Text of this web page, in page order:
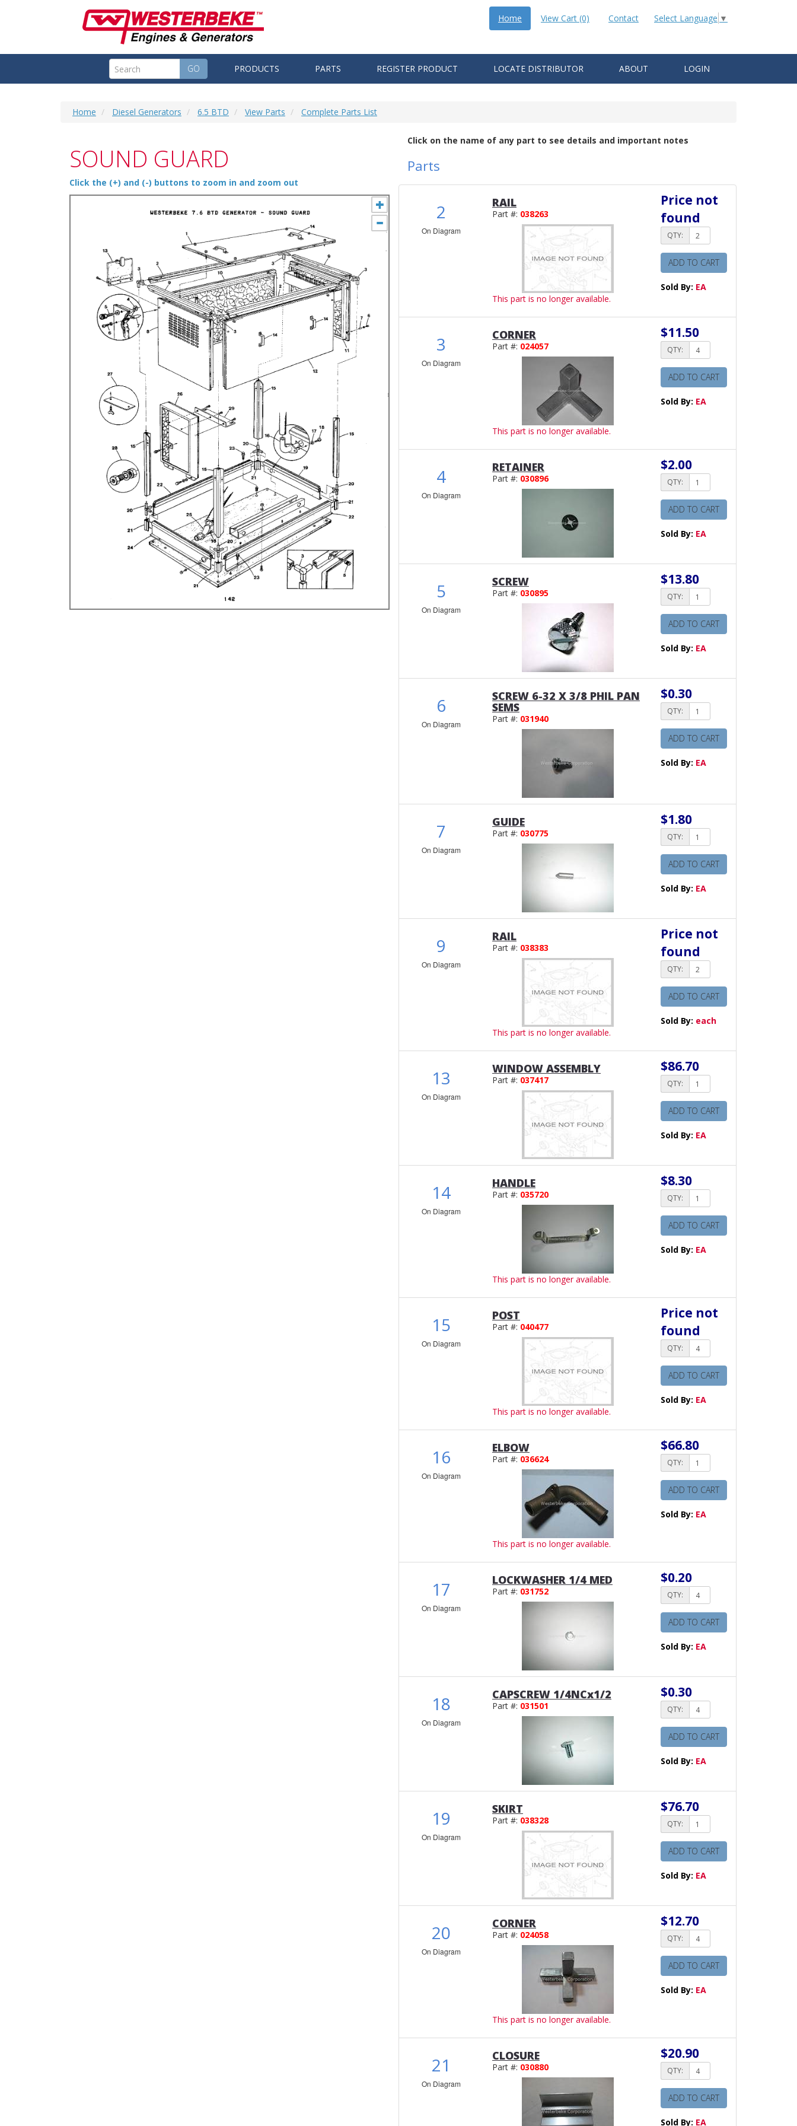
Select Language ▼
Home View Cart (0) Contact
GO PRODUCTS PARTS REGISTER PRODUCT LOCATE DISTRIBUTOR ABOUT LOGIN
Home Diesel Generators 6.5 BTD View Parts Complete Parts List
SOUND GUARD
Click the (+) and (-) buttons to zoom in and zoom out
Click on the name of any part to see details and important notes
Parts
2
On Diagram
RAIL
Part #: 038263
This part is no longer available.
Price not
found
QTY:
ADD TO CART
Sold By: EA
3
On Diagram
CORNER
Part #: 024057
This part is no longer available.
$11.50
QTY:
ADD TO CART
Sold By: EA
4
On Diagram
RETAINER
Part #: 030896
$2.00
QTY:
ADD TO CART
Sold By: EA
5
On Diagram
SCREW
Part #: 030895
$13.80
QTY:
ADD TO CART
Sold By: EA
6
On Diagram
SCREW 6-32 X 3/8 PHIL PAN
SEMS
Part #: 031940
$0.30
QTY:
ADD TO CART
Sold By: EA
7
On Diagram
GUIDE
Part #: 030775
$1.80
QTY:
ADD TO CART
Sold By: EA
9
On Diagram
RAIL
Part #: 038383
This part is no longer available.
Price not
found
QTY:
ADD TO CART
Sold By: each
13
On Diagram
WINDOW ASSEMBLY
Part #: 037417
$86.70
QTY:
ADD TO CART
Sold By: EA
14
On Diagram
HANDLE
Part #: 035720
This part is no longer available.
$8.30
QTY:
ADD TO CART
Sold By: EA
15
On Diagram
POST
Part #: 040477
This part is no longer available.
Price not
found
QTY:
ADD TO CART
Sold By: EA
16
On Diagram
ELBOW
Part #: 036624
This part is no longer available.
$66.80
QTY:
ADD TO CART
Sold By: EA
17
On Diagram
LOCKWASHER 1/4 MED
Part #: 031752
$0.20
QTY:
ADD TO CART
Sold By: EA
18
On Diagram
CAPSCREW 1/4NCx1/2
Part #: 031501
$0.30
QTY:
ADD TO CART
Sold By: EA
19
On Diagram
SKIRT
Part #: 038328
$76.70
QTY:
ADD TO CART
Sold By: EA
20
On Diagram
CORNER
Part #: 024058
This part is no longer available.
$12.70
QTY:
ADD TO CART
Sold By: EA
21
On Diagram
CLOSURE
Part #: 030880
$20.90
QTY:
ADD TO CART
Sold By: EA